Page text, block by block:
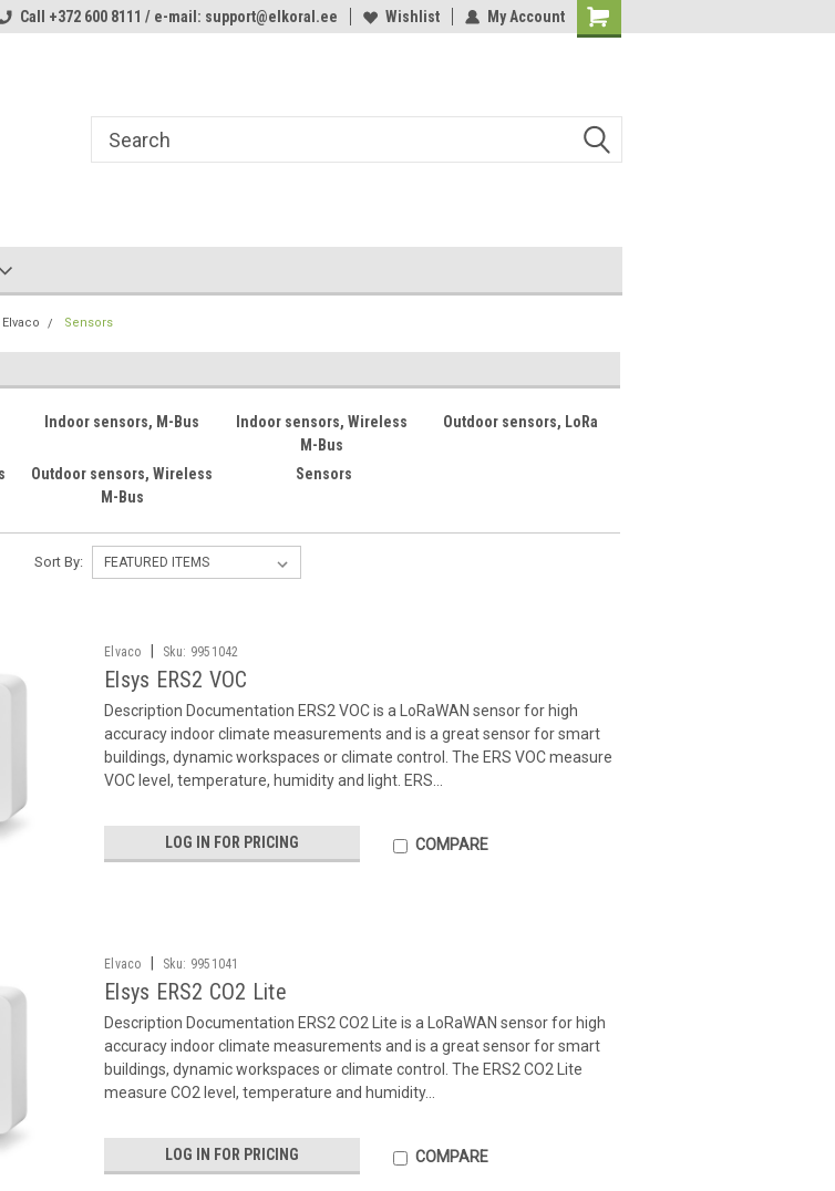
Welcome to the #1 Online Parts
Welcome to the #2 Online Parts
Welcome to the #3 Online Parts
Call +372 600 8111 / e-mail: support@elkoral.ee Wishlist My Account
Elvaco Sensors
Indoor sensors, M-Bus
Indoor sensors, Wireless
M-Bus
Outdoor sensors, LoRa
Outdoor sensors, Wireless
M-Bus
Sensors
Sort By:
Elvaco Sku: 9951042
Elsys ERS2 VOC
Description Documentation ERS2 VOC is a LoRaWAN sensor for high
accuracy indoor climate measurements and is a great sensor for smart
buildings, dynamic workspaces or climate control. The ERS VOC measure
VOC level, temperature, humidity and light. ERS...
LOG IN FOR PRICING COMPARE
Elvaco Sku: 9951041
Elsys ERS2 CO2 Lite
Description Documentation ERS2 CO2 Lite is a LoRaWAN sensor for high
accuracy indoor climate measurements and is a great sensor for smart
buildings, dynamic workspaces or climate control. The ERS2 CO2 Lite
measure CO2 level, temperature and humidity...
LOG IN FOR PRICING COMPARE